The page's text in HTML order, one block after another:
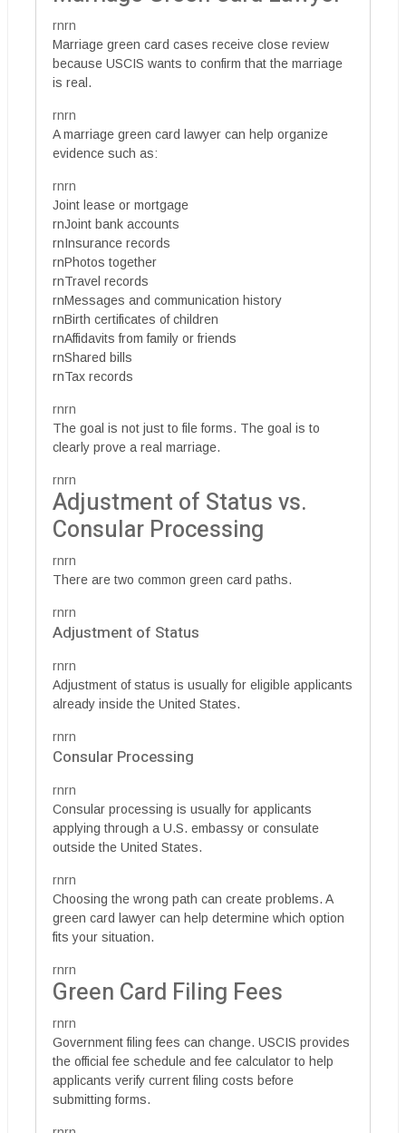
rnrn
Marriage green card cases receive close review
because USCIS wants to confirm that the marriage
is real.
rnrn
A marriage green card lawyer can help organize
evidence such as:
rnrn
Joint lease or mortgage
rnJoint bank accounts
rnInsurance records
rnPhotos together
rnTravel records
rnMessages and communication history
rnBirth certificates of children
rnAffidavits from family or friends
rnShared bills
rnTax records
rnrn
The goal is not just to file forms. The goal is to
clearly prove a real marriage.
rnrn
Adjustment of Status vs.
Consular Processing
rnrn
There are two common green card paths.
rnrn
Adjustment of Status
rnrn
Adjustment of status is usually for eligible applicants
already inside the United States.
rnrn
Consular Processing
rnrn
Consular processing is usually for applicants
applying through a U.S. embassy or consulate
outside the United States.
rnrn
Choosing the wrong path can create problems. A
green card lawyer can help determine which option
fits your situation.
rnrn
Green Card Filing Fees
rnrn
Government filing fees can change. USCIS provides
the official fee schedule and fee calculator to help
applicants verify current filing costs before
submitting forms.